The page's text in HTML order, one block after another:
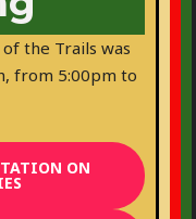
the Trails was
from 5:00pm to
ON